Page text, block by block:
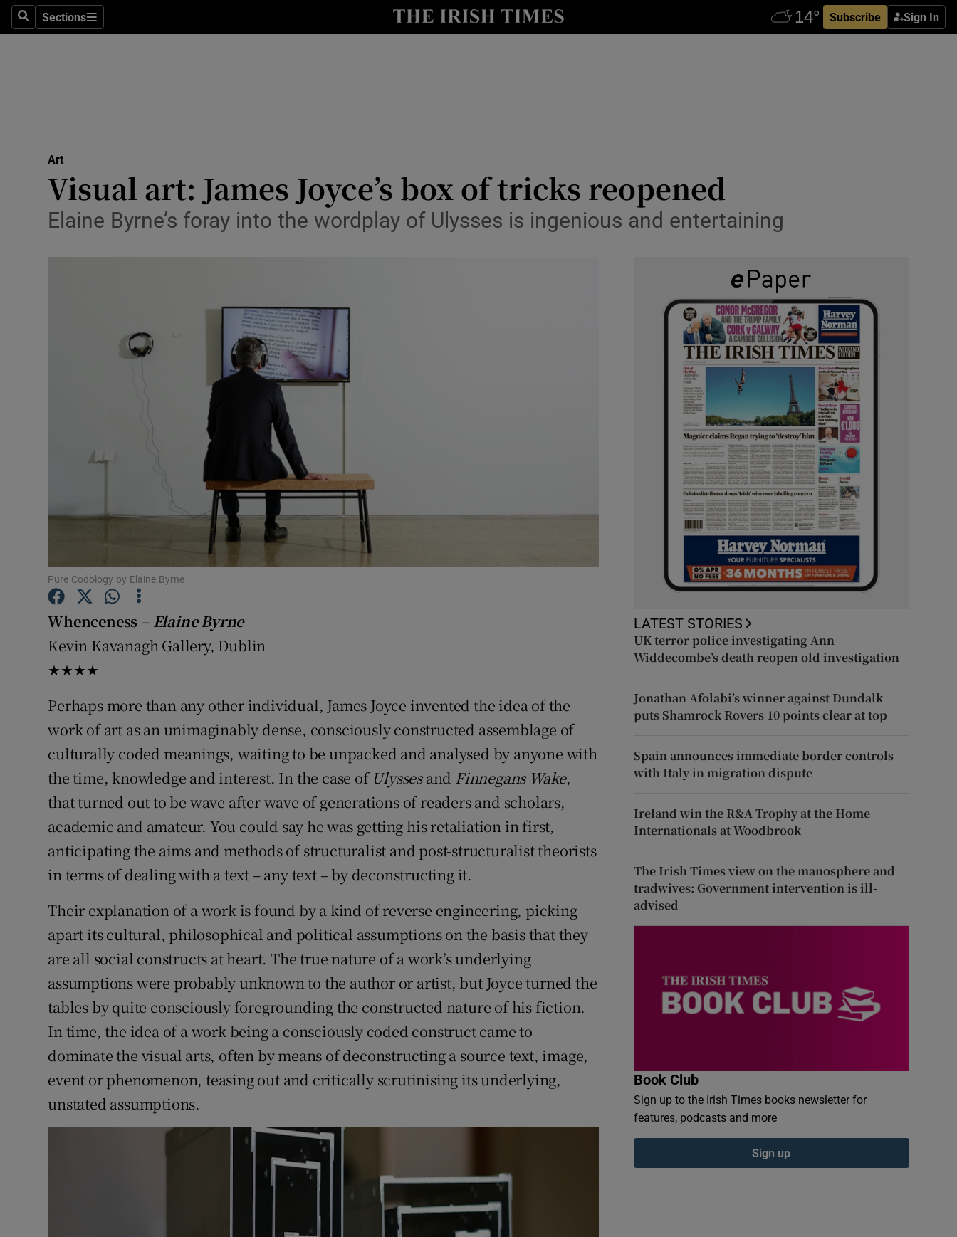
SearchSections
Sections Subscribe Sign In
Abroad
Motors
Listen
Podcasts
Video
Photography
Gaeilge
History
Student Hub
Competitions
Newsletters
Weather Forecast
Art
Visual art: James Joyce’s box of tricks reopened
Elaine Byrne’s foray into the wordplay of Ulysses is ingenious and entertaining
Pure Codology by Elaine Byrne
Whenceness – Elaine Byrne
Kevin Kavanagh Gallery, Dublin
★★★★
Perhaps more than any other individual, James Joyce invented the idea of the
work of art as an unimaginably dense, consciously constructed assemblage of
culturally coded meanings, waiting to be unpacked and analysed by anyone with
the time, knowledge and interest. In the case of Ulyssesand Finnegans Wake,
that turned out to be wave after wave of generations of readers and scholars,
academic and amateur. You could say he was getting his retaliation in first,
anticipating the aims and methods of structuralist and post-structuralist theorists
in terms of dealing with a text – any text – by deconstructing it.
Their explanation of a work is found by a kind of reverse engineering, picking
apart its cultural, philosophical and political assumptions on the basis that they
are all social constructs at heart. The true nature of a work’s underlying
assumptions were probably unknown to the author or artist, but Joyce turned the
tables by quite consciously foregrounding the constructed nature of his fiction.
In time, the idea of a work being a consciously coded construct came to
dominate the visual arts, often by means of deconstructing a source text, image,
event or phenomenon, teasing out and critically scrutinising its underlying,
unstated assumptions.
LATEST STORIES
UK terror police investigating Ann
Widdecombe’s death reopen old investigation
Jonathan Afolabi’s winner against Dundalk
puts Shamrock Rovers 10 points clear at top
Spain announces immediate border controls
with Italy in migration dispute
Ireland win the R&A Trophy at the Home
Internationals at Woodbrook
The Irish Times view on the manosphere and
tradwives: Government intervention is ill-
advised
Book Club
Sign up to the Irish Times books newsletter for
features, podcasts and more
Sign up